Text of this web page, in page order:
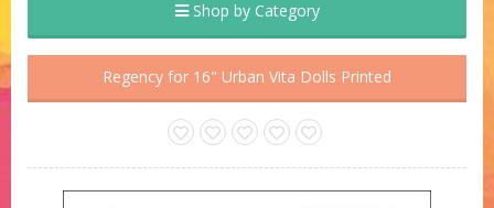
Shop by Category
Regency for 16" Urban Vita Dolls Printed